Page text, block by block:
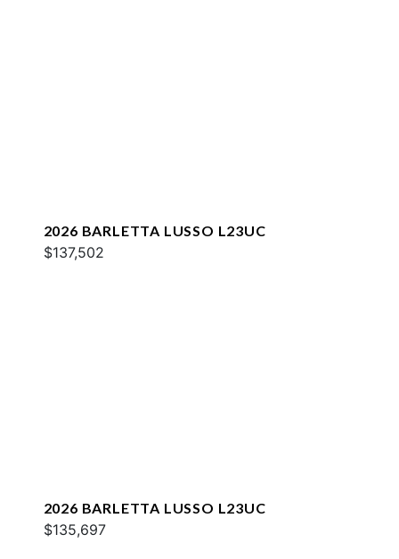
2026 BARLETTA LUSSO L23UC
$137,502
2026 BARLETTA LUSSO L23UC
$135,697